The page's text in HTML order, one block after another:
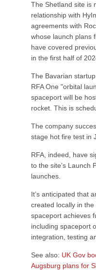
The Shetland site is
relationship with
agreements with
whose launch plans
have covered
in the first half of
The Bavarian
RFA One "orbital
spaceport will be
rocket. This is
The company
stage hot fire test in
RFA, indeed, have
to the site’s Launch
launches.
It’s anticipated that
created locally in
spaceport achieves
including spaceport
integration, testing
See also: UK Gov
Augsburg plans for